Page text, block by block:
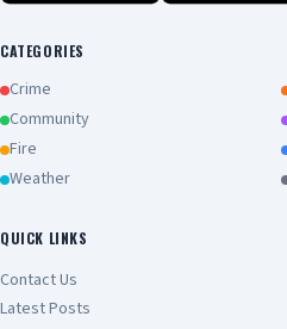
CATEGORIES
Crime
Community
Fire
Weather
QUICK LINKS
Contact Us
Latest Posts